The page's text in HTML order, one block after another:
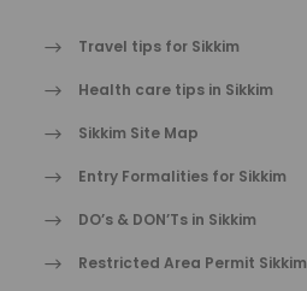
Travel tips for Sikkim
Health care tips in Sikkim
Sikkim Site Map
Entry Formalities for Sikkim
DO’s & DON’Ts in Sikkim
Restricted Area Permit Sikkim